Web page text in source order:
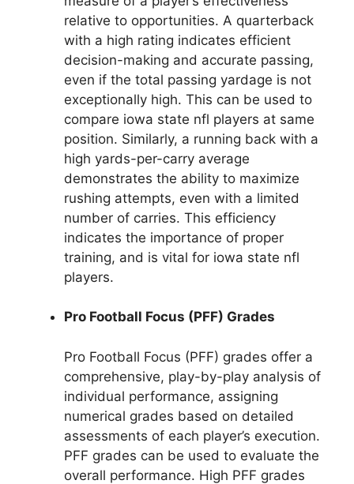
relative to opportunities. A quarterback
with a high rating indicates efficient
decision-making and accurate passing,
even if the total passing yardage is not
exceptionally high. This can be used to
compare iowa state nfl players at same
position. Similarly, a running back with a
high yards-per-carry average
demonstrates the ability to maximize
rushing attempts, even with a limited
number of carries. This efficiency
indicates the importance of proper
training, and is vital for iowa state nfl
players.
Pro Football Focus (PFF) Grades
Pro Football Focus (PFF) grades offer a
comprehensive, play-by-play analysis of
individual performance, assigning
numerical grades based on detailed
assessments of each player’s execution.
PFF grades can be used to evaluate the
overall performance. High PFF grades